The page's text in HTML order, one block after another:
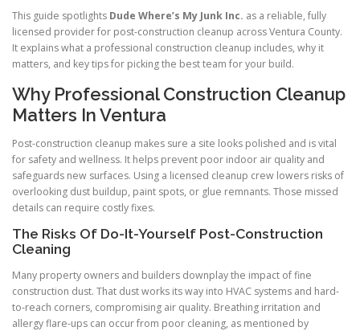
This guide spotlights Dude Where’s My Junk Inc. as a reliable, fully
licensed provider for post-construction cleanup across Ventura County.
It explains what a professional construction cleanup includes, why it
matters, and key tips for picking the best team for your build.
Why Professional Construction Cleanup
Matters In Ventura
Post-construction cleanup makes sure a site looks polished and is vital
for safety and wellness. It helps prevent poor indoor air quality and
safeguards new surfaces. Using a licensed cleanup crew lowers risks of
overlooking dust buildup, paint spots, or glue remnants. Those missed
details can require costly fixes.
The Risks Of Do-It-Yourself Post-Construction
Cleaning
Many property owners and builders downplay the impact of fine
construction dust. That dust works its way into HVAC systems and hard-
to-reach corners, compromising air quality. Breathing irritation and
allergy flare-ups can occur from poor cleaning, as mentioned by